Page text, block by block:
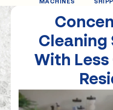
MACHINES
Cleaning
With Less